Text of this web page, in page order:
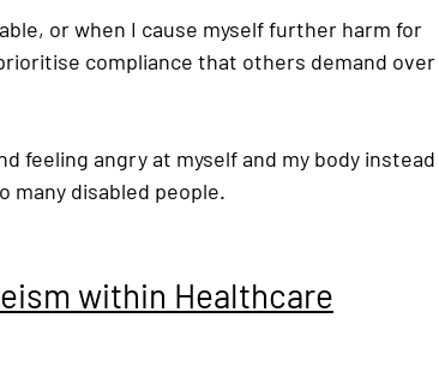
or when I cause myself further harm for
compliance that others demand over
feeling angry at myself and my body instead
many disabled people.
within Healthcare